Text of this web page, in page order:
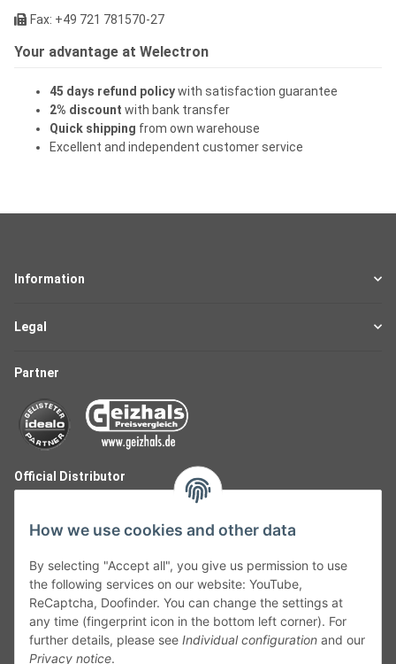
Fax: +49 721 781570-27
Your advantage at Welectron
45 days refund policywith satisfaction guarantee
2% discount with bank transfer
Quick shipping from own warehouse
Excellent and independent customer service
Information
Legal
Partner
Official Distributor
How we use cookies and other data
By selecting "Accept all", you give us permission to use
the following services on our website: YouTube,
ReCaptcha, Doofinder. You can change the settings at
any time (fingerprint icon in the bottom left corner). For
further details, please see Individual configuration and our
Privacy notice.